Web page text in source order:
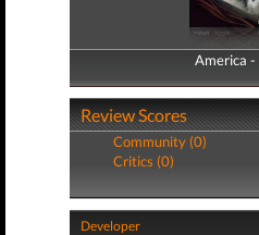
America -
America
Review Scores
Community (0)
Critics (0)
Developer